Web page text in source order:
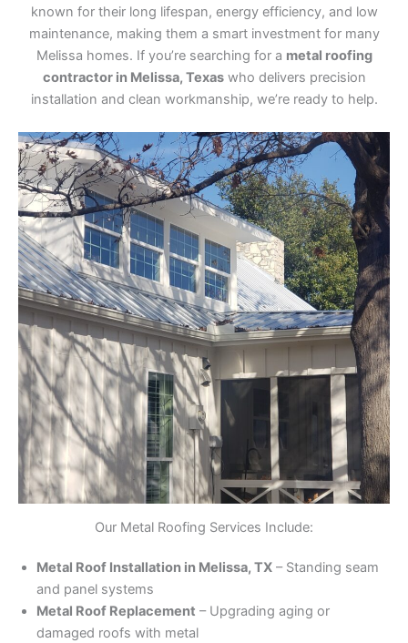
known for their long lifespan, energy efficiency, and low
maintenance, making them a smart investment for many
Melissa homes. If you’re searching for a metal roofing
contractor in Melissa, Texaswho delivers precision
installation and clean workmanship, we’re ready to help.
Our Metal Roofing Services Include:
Metal Roof Installation in Melissa, TX – Standing seam
and panel systems
Metal Roof Replacement – Upgrading aging or
damaged roofs with metal